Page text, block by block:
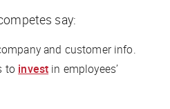
say:
and customer info.
to invest in employees’